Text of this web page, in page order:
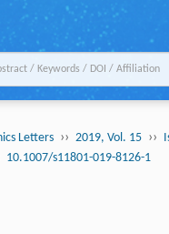
Letters ›› 2019, Vol. 15 ››
10.1007/s11801-019-8126-1